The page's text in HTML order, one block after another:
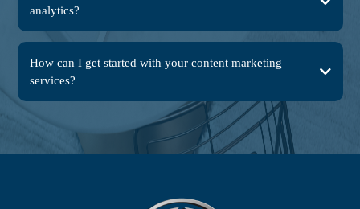
analytics?
How can I get started with your content marketing
services?